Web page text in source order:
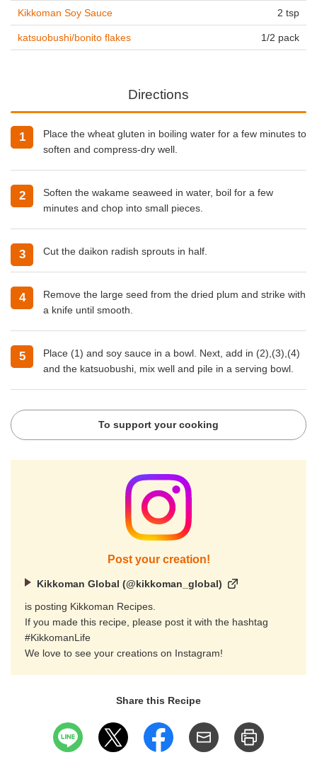
Kikkoman Soy Sauce 2 tsp
katsuobushi/bonito flakes 1/2 pack
Directions
Place the wheat gluten in boiling water for a few minutes to
soften and compress-dry well.
Soften the wakame seaweed in water, boil for a few
minutes and chop into small pieces.
Cut the daikon radish sprouts in half.
Remove the large seed from the dried plum and strike with
a knife until smooth.
Place (1) and soy sauce in a bowl. Next, add in (2),(3),(4)
and the katsuobushi, mix well and pile in a serving bowl.
To support your cooking
Post your creation!
Kikkoman Global (@kikkoman_global)
is posting Kikkoman Recipes.
If you made this recipe, please post it with the hashtag
#KikkomanLife
We love to see your creations on Instagram!
Share this Recipe